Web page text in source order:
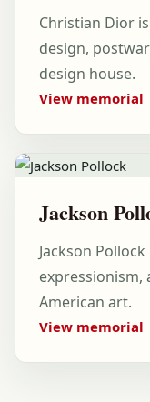
Christian Dior
design,
design house.
View memorial
Jackson
Jackson
American art.
View memorial